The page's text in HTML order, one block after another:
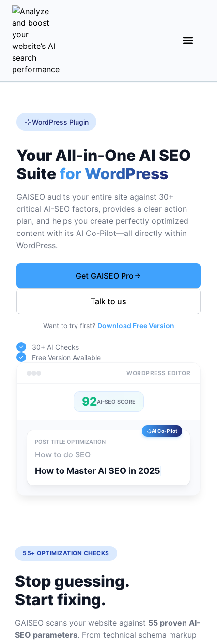
WordPress Plugin
Your All-in-One AI SEO
Suitefor WordPress
GAISEO audits your entire site against 30+
critical AI-SEO factors, provides a clear action
plan, and helps you create perfectly optimized
content with its AI Co-Pilot—all directly within
WordPress.
Get GAISEO Pro
Talk to us
Want to try first? Download Free Version
30+ AI Checks
Free Version Available
WORDPRESS EDITOR
92AI-SEO SCORE
AI Co-Pilot
POST TITLE OPTIMIZATION
How to do SEO
How to Master AI SEO in 2025
55+ OPTIMIZATION CHECKS
Stop guessing.
Start fixing.
GAISEO scans your website against 55 proven AI-
SEO parameters. From technical schema markup